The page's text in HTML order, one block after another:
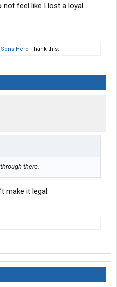
not feel like I lost a loyal
Sons Hero Thank this.
there.
make it legal.